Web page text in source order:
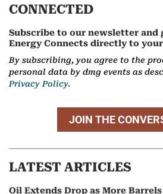
CONNECTED
Subscribe to our newsletter and
Energy Connects directly to
By subscribing, you agree to the
personal data by dmg events as
Privacy Policy.
JOIN THE
LATEST ARTICLES
Oil Extends Drop as More